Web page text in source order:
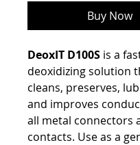
Buy Now
DeoxIT D100S is a
deoxidizing solution
cleans, preserves,
and improves
all metal connectors
contacts. Use as a